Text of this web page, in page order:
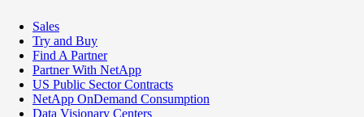
Sales
Try and Buy
Find A Partner
Partner With NetApp
US Public Sector Contracts
NetApp OnDemand Consumption
Data Visionary Centers